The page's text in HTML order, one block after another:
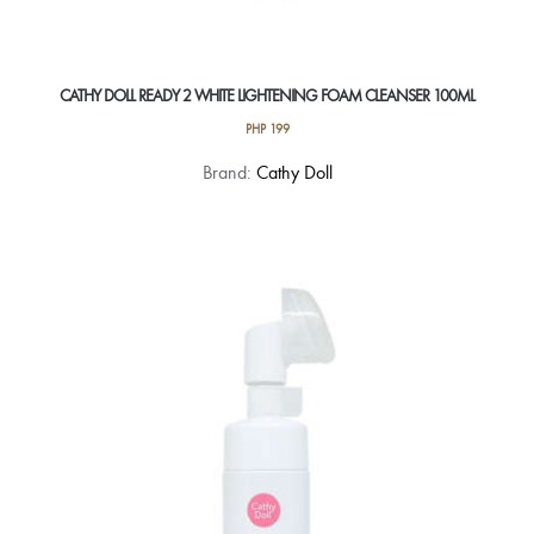
CATHY DOLL READY 2 WHITE LIGHTENING FOAM CLEANSER 100ML
PHP199
Brand: Cathy Doll